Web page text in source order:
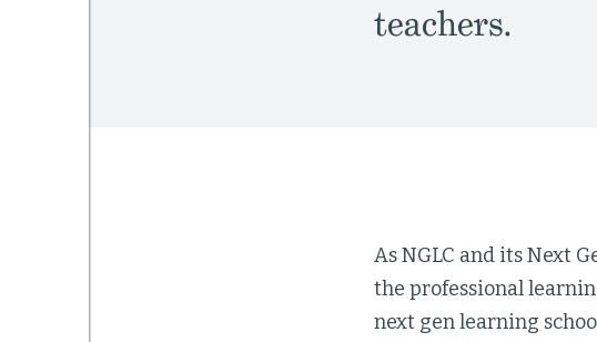
teachers.
As NGLC and its Next
the professional
next gen learning